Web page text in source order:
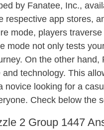
by Fanatee, Inc.,
respective app stores,
mode, players
not only tests
On the other
technology. This
looking for a
Check below the
2 Group 1447